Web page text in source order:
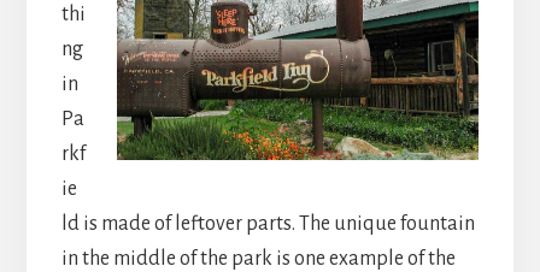
thi
ng
in
Pa
rkf
ie
ld is made of leftover parts. The unique fountain
in the middle of the park is one example of the